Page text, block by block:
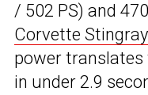
/ 502 PS) and
Corvette Stingray
power
in under 2.9